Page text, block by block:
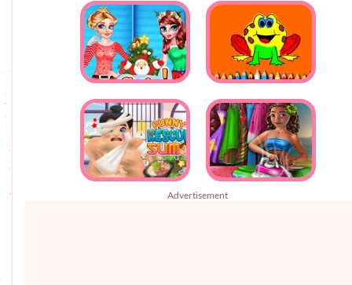
Advertisement